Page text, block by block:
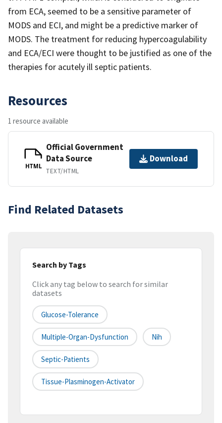
from ECA, seemed to be a sensitive parameter of
MODS and ECI, and might be a predictive marker of
MODS. The treatment for reducing hypercoagulability
and ECA/ECI were thought to be justified as one of the
therapies for acutely ill septic patients.
Resources
1 resource available
HTML
Official Government
Data Source
TEXT/HTML
Download
Find Related Datasets
Search by Tags
Click any tag below to search for similar
datasets
Glucose-Tolerance
Multiple-Organ-Dysfunction Nih
Septic-Patients
Tissue-Plasminogen-Activator